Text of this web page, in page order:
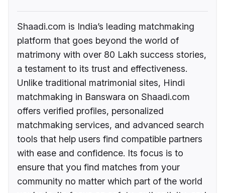
Shaadi.com is India’s leading matchmaking
platform that goes beyond the world of
matrimony with over 80 Lakh success stories,
a testament to its trust and effectiveness.
Unlike traditional matrimonial sites, Hindi
matchmaking in Banswara on Shaadi.com
offers verified profiles, personalized
matchmaking services, and advanced search
tools that help users find compatible partners
with ease and confidence. Its focus is to
ensure that you find matches from your
community no matter which part of the world